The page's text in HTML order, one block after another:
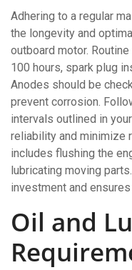
Adhering to a regular
the longevity and
outboard motor.
100 hours, spark plug
Anodes should be
prevent corrosion.
intervals outlined in
reliability and minimize
includes flushing the
lubricating moving
investment and
Oil and